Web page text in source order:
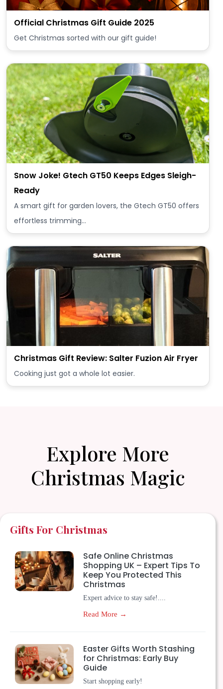
Official Christmas Gift Guide 2025
Get Christmas sorted with our gift guide!
Snow Joke! Gtech GT50 Keeps Edges Sleigh-
Ready
A smart gift for garden lovers, the Gtech GT50 offers
effortless trimming…
Christmas Gift Review: Salter Fuzion Air Fryer
Cooking just got a whole lot easier.
Explore More
Christmas Magic
Gifts For Christmas
Safe Online Christmas
Shopping UK – Expert Tips To
Keep You Protected This
Christmas
Expert advice to stay safe!....
Read More →
Easter Gifts Worth Stashing
for Christmas: Early Buy
Guide
Start shopping early!